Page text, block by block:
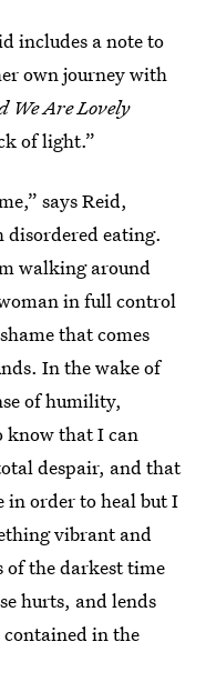
includes a note to
own journey with
We Are Lovely
of light.”
says Reid,
eating.
walking around
in full control
that comes
In the wake of
of humility,
know that I can
despair, and that
order to heal but I
vibrant and
of the darkest time
hurts, and lends
contained in the